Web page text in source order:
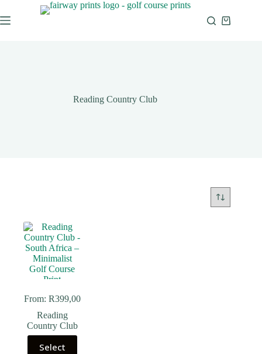
Reading Country Club
From: R399,00
Reading
Country Club
Select